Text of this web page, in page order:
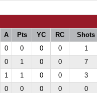
A Pts YC RC Shots
0 0 0 0 1
0 1 0 0 7
1 1 0 0 3
0 0 0 0 0